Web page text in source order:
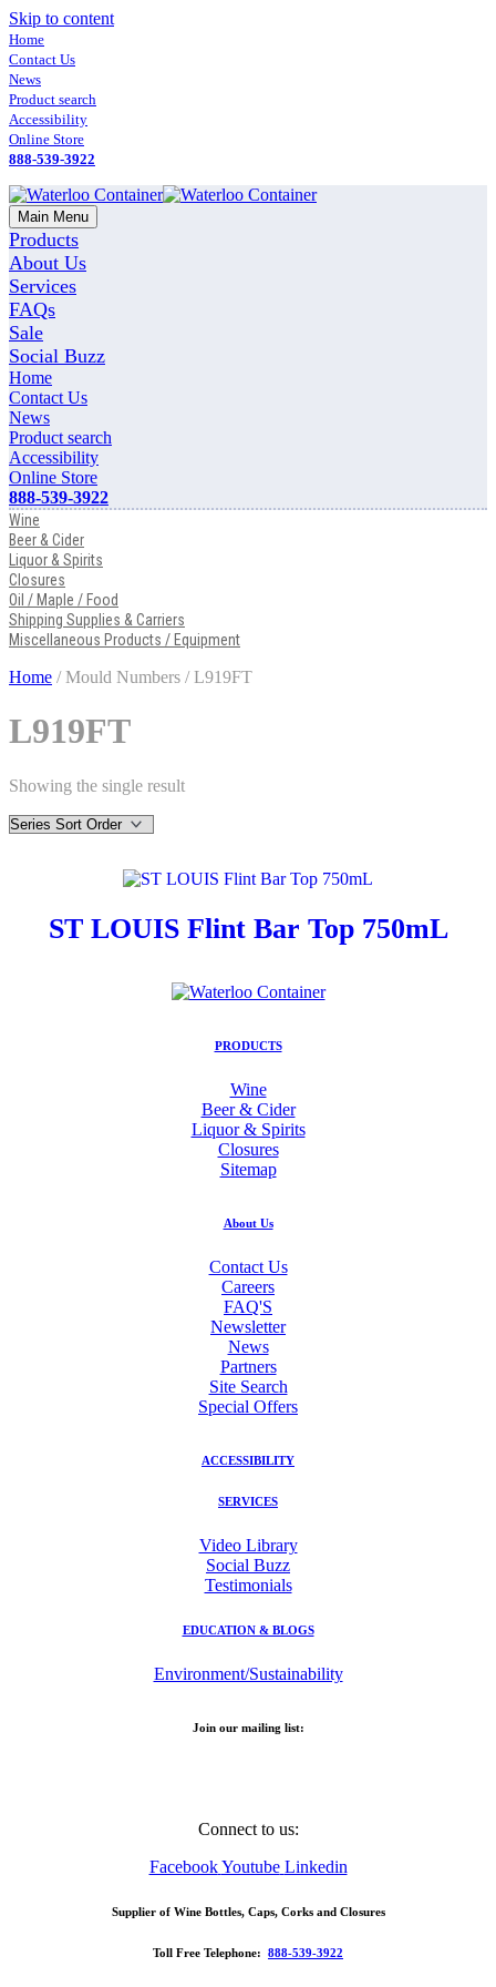
Skip to content
Home
Contact Us
News
Product search
Accessibility
Online Store
888-539-3922
Main Menu
Products
About Us
Services
FAQs
Sale
Social Buzz
Home
Contact Us
News
Product search
Accessibility
Online Store
888-539-3922
Wine
Beer & Cider
Liquor & Spirits
Closures
Oil / Maple / Food
Shipping Supplies & Carriers
Miscellaneous Products / Equipment
Home / Mould Numbers / L919FT
L919FT
Showing the single result
ST LOUIS Flint Bar Top 750mL
PRODUCTS
Wine
Beer & Cider
Liquor & Spirits
Closures
Sitemap
About Us
Contact Us
Careers
FAQ'S
Newsletter
News
Partners
Site Search
Special Offers
ACCESSIBILITY
SERVICES
Video Library
Social Buzz
Testimonials
EDUCATION & BLOGS
Environment/Sustainability
Join our mailing list:
Connect to us:
Facebook Youtube Linkedin
Supplier of Wine Bottles, Caps, Corks and Closures
Toll Free Telephone: 888-539-3922